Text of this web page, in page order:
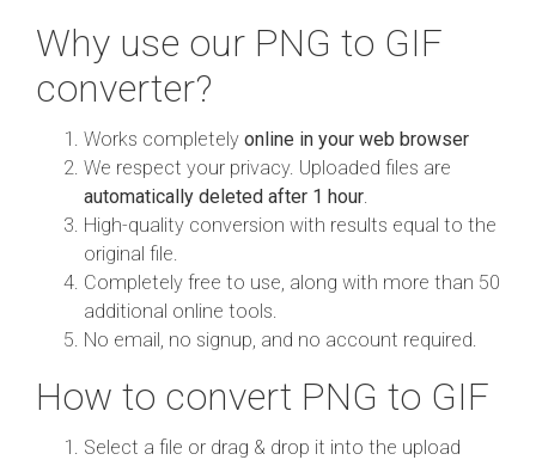
Why use our PNG to GIF
converter?
Works completely online in your web browser
We respect your privacy. Uploaded files are
automatically deleted after 1 hour
High-quality conversion with results equal to the
original file.
Completely free to use, along with more than 50
additional online tools.
No email, no signup, and no account required.
How to convert PNG to GIF
Select a file or drag & drop it into the upload